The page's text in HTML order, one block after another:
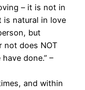
– it is not in
is natural in love
but
not does NOT
done.” –
and within